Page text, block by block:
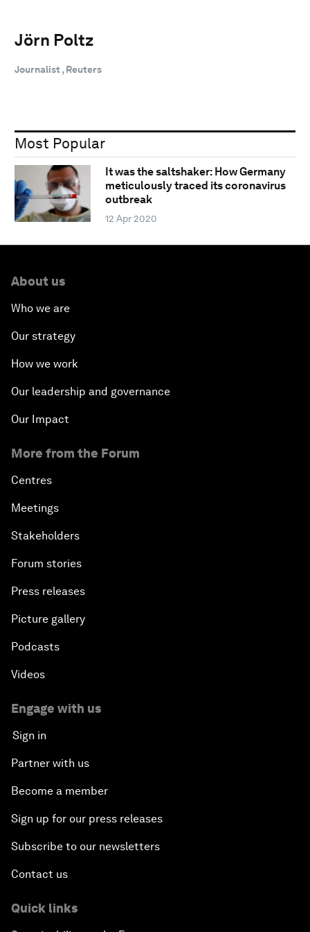
Jörn Poltz
Journalist , Reuters
Most Popular
It was the saltshaker: How Germany
meticulously traced its coronavirus
outbreak
12 Apr 2020
About us
Who we are
Our strategy
How we work
Our leadership and governance
Our Impact
More from the Forum
Centres
Meetings
Stakeholders
Forum stories
Press releases
Picture gallery
Podcasts
Videos
Engage with us
Sign in
Partner with us
Become a member
Sign up for our press releases
Subscribe to our newsletters
Contact us
Quick links